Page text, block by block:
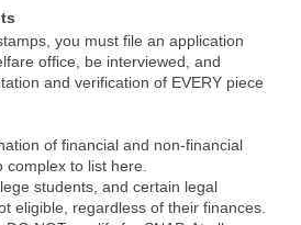
you must file an application
office, be interviewed, and
and verification of EVERY piece
of financial and non-financial
to list here.
students, and certain legal
eligible, regardless of their finances.